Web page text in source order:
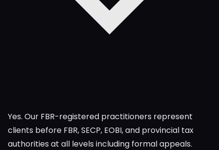
Yes. Our FBR-registered practitioners represent
clients before FBR, SECP, EOBI, and provincial tax
authorities at all levels including formal appeals.